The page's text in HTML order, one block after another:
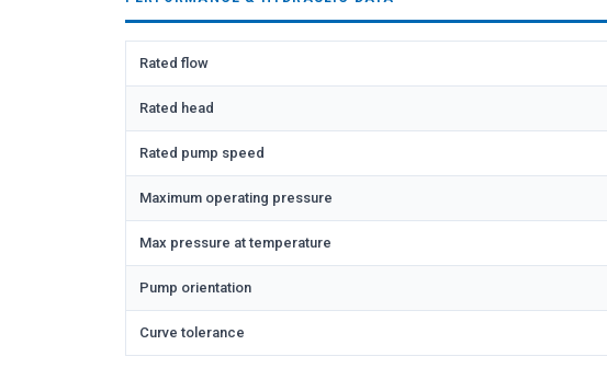
Rated flow
Rated head
Rated pump speed
Maximum operating pressure
Max pressure at temperature
Pump orientation
Curve tolerance